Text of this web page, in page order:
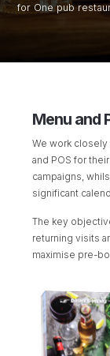
for One pub
Menu and
We work closely
and POS for
campaigns,
significant
The key
returning visits
maximise pre-